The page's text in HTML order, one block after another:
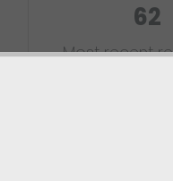
62
Most recent
Leave A